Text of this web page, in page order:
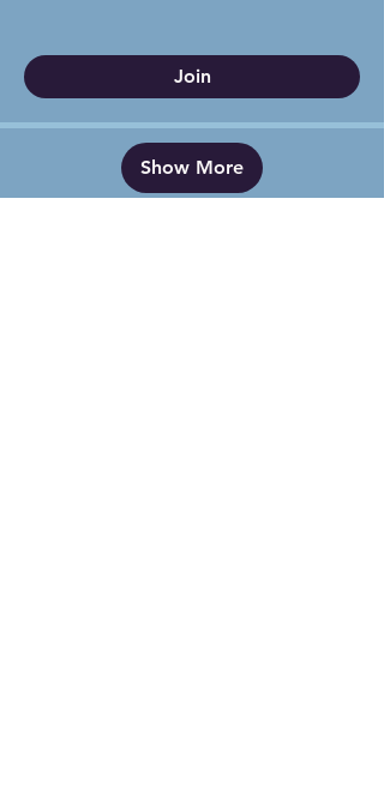
Join
Show More